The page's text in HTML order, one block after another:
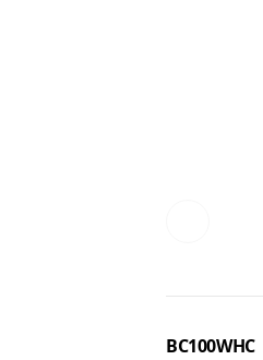
BC100WHC